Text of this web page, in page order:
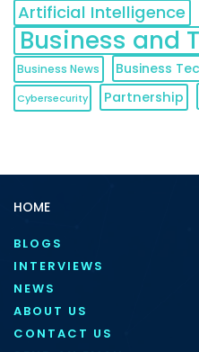
Artificial Intelligence
Business and
Business News Business
Cybersecurity Partnership
HOME
BLOGS
INTERVIEWS
NEWS
ABOUT US
CONTACT US